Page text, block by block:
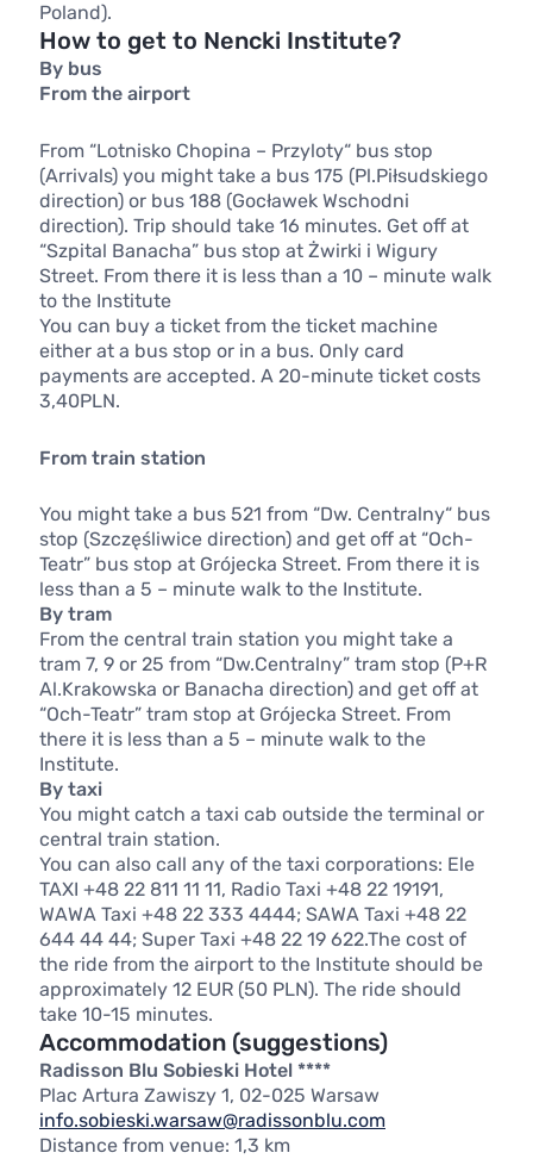
Poland).
How to get to Nencki Institute?
By bus
From the airport
From “Lotnisko Chopina – Przyloty“ bus stop
(Arrivals) you might take a bus 175 (Pl.Piłsudskiego
direction) or bus 188 (Gocławek Wschodni
direction). Trip should take 16 minutes. Get off at
“Szpital Banacha” bus stop at Żwirki i Wigury
Street. From there it is less than a 10 – minute walk
to the Institute
You can buy a ticket from the ticket machine
either at a bus stop or in a bus. Only card
payments are accepted. A 20-minute ticket costs
3,40PLN.
From train station
You might take a bus 521 from “Dw. Centralny“ bus
stop (Szczęśliwice direction) and get off at “Och-
Teatr” bus stop at Grójecka Street. From there it is
less than a 5 – minute walk to the Institute.
By tram
From the central train station you might take a
tram 7, 9 or 25 from “Dw.Centralny” tram stop (P+R
Al.Krakowska or Banacha direction) and get off at
“Och-Teatr” tram stop at Grójecka Street. From
there it is less than a 5 – minute walk to the
Institute.
By taxi
You might catch a taxi cab outside the terminal or
central train station.
You can also call any of the taxi corporations: Ele
TAXI +48 22 811 11 11, Radio Taxi +48 22 19191,
WAWA Taxi +48 22 333 4444; SAWA Taxi +48 22
644 44 44; Super Taxi +48 22 19 622.The cost of
the ride from the airport to the Institute should be
approximately 12 EUR (50 PLN). The ride should
take 10-15 minutes.
Accommodation (suggestions)
Radisson Blu Sobieski Hotel ****
Plac Artura Zawiszy 1, 02-025 Warsaw
info.sobieski.warsaw@radissonblu.com
Distance from venue: 1,3 km